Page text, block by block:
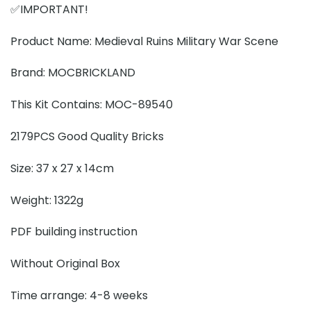
✅IMPORTANT!
Product Name: Medieval Ruins Military War Scene
Brand: MOCBRICKLAND
This Kit Contains: MOC-89540
2179PCS Good Quality Bricks
Size: 37 x 27 x 14cm
Weight: 1322g
PDF building instruction
Without Original Box
Time arrange: 4-8 weeks